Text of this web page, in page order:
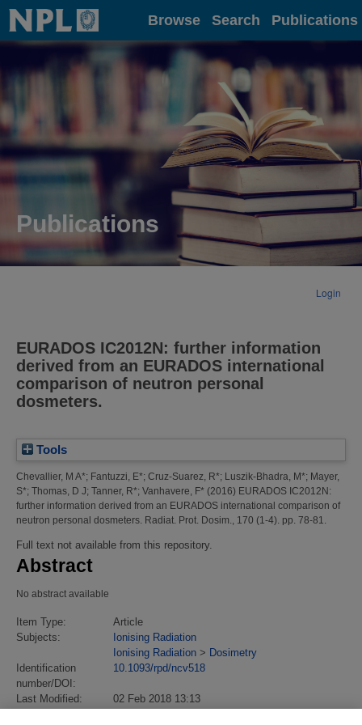
Home Browse Search Publications
Publications
Login
EURADOS IC2012N: further information
derived from an EURADOS international
comparison of neutron personal
dosmeters.
Tools
Chevallier, M A*; Fantuzzi, E*; Cruz-Suarez, R*; Luszik-Bhadra, M*; Mayer,
S*; Thomas, D J; Tanner, R*; Vanhavere, F* (2016) EURADOS IC2012N:
further information derived from an EURADOS international comparison of
neutron personal dosmeters. Radiat. Prot. Dosim., 170 (1-4). pp. 78-81.
Full text not available from this repository.
Abstract
No abstract available
Item Type:
Article
Subjects:
Ionising Radiation
Ionising Radiation > Dosimetry
Identification
number/DOI:
10.1093/rpd/ncv518
Last Modified:
02 Feb 2018 13:13